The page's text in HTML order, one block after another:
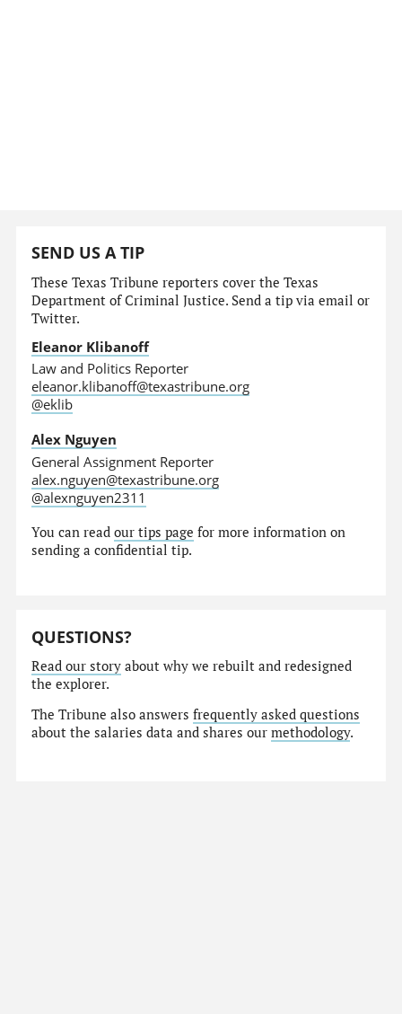
SEND US A TIP
These Texas Tribune reporters cover the Texas
Department of Criminal Justice. Send a tip via email or
Twitter.
Eleanor Klibanoff
Law and Politics Reporter
eleanor.klibanoff@texastribune.org
@eklib
Alex Nguyen
General Assignment Reporter
alex.nguyen@texastribune.org
@alexnguyen2311
You can readour tips page for more information on
sending a confidential tip.
QUESTIONS?
Read our story about why we rebuilt and redesigned
the explorer.
The Tribune also answersfrequently asked questions
about the salaries data and shares ourmethodology.